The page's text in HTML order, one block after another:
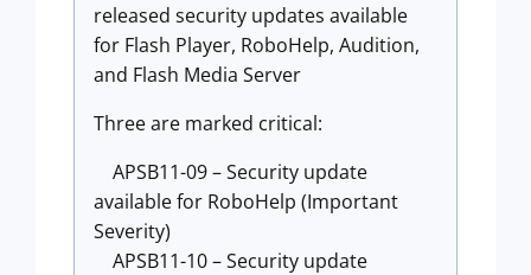
released security updates available
for Flash Player, RoboHelp, Audition,
and Flash Media Server
Three are marked critical:
APSB11-09 – Security update
available for RoboHelp (Important
Severity)
APSB11-10 – Security update